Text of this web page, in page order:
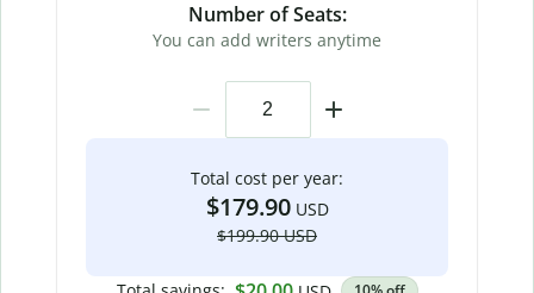
Number of Seats:
You can add writers anytime
Total cost per year:
$179.90USD
$199.90 USD